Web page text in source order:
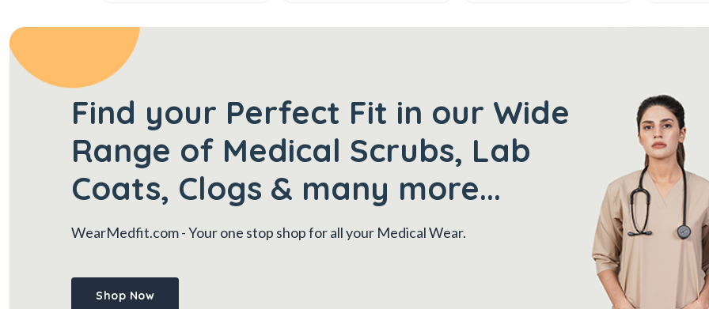
Find your Perfect Fit in our Wide
Range of Medical Scrubs, Lab
Coats, Clogs & many more...
WearMedfit.com- Your one stop shop for all your Medical Wear.
Shop Now